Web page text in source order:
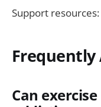
Support resources:
Frequently
Can